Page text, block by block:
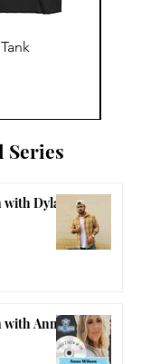
Dylan
with Anne